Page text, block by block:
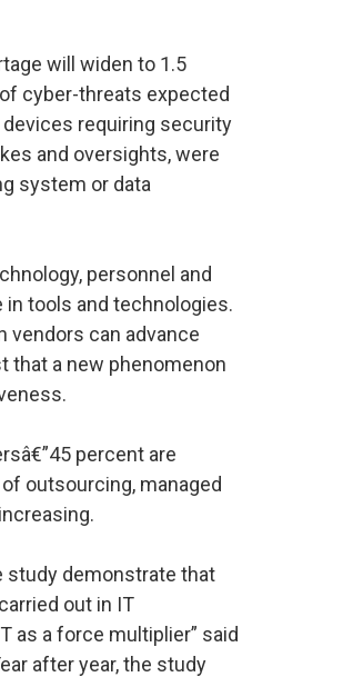
will widen to 1.5
cyber-threats expected
requiring security
and oversights, were
system or data
personnel and
in tools and technologies.
vendors can advance
a new phenomenon
percent are
outsourcing, managed
study demonstrate that
out in IT
a force multiplier” said
after year, the study